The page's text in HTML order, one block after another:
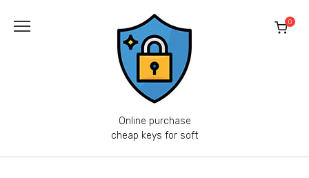
content
Online purchase
cheap keys for soft
0